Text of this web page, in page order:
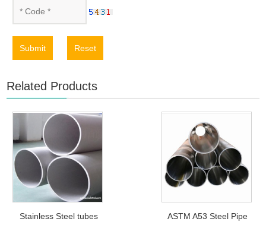
Submit Reset
Related Products
Stainless Steel tubes ASTM A53 Steel Pipe